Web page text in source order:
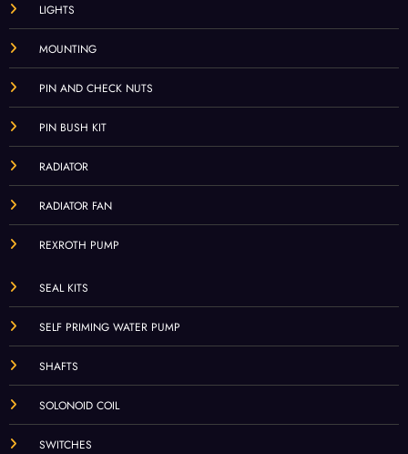
LIGHTS
MOUNTING
PIN AND CHECK NUTS
PIN BUSH KIT
RADIATOR
RADIATOR FAN
REXROTH PUMP
SEAL KITS
SELF PRIMING WATER PUMP
SHAFTS
SOLONOID COIL
SWITCHES